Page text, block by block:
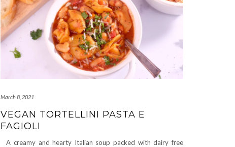
March 8, 2021
VEGAN TORTELLINI PASTA E
FAGIOLI
A creamy and hearty Italian soup packed with dairy free